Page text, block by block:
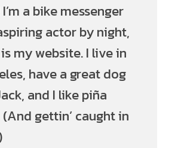
a bike messenger
actor by night,
my website. I live in
have a great dog
and I like piña
gettin’ caught in